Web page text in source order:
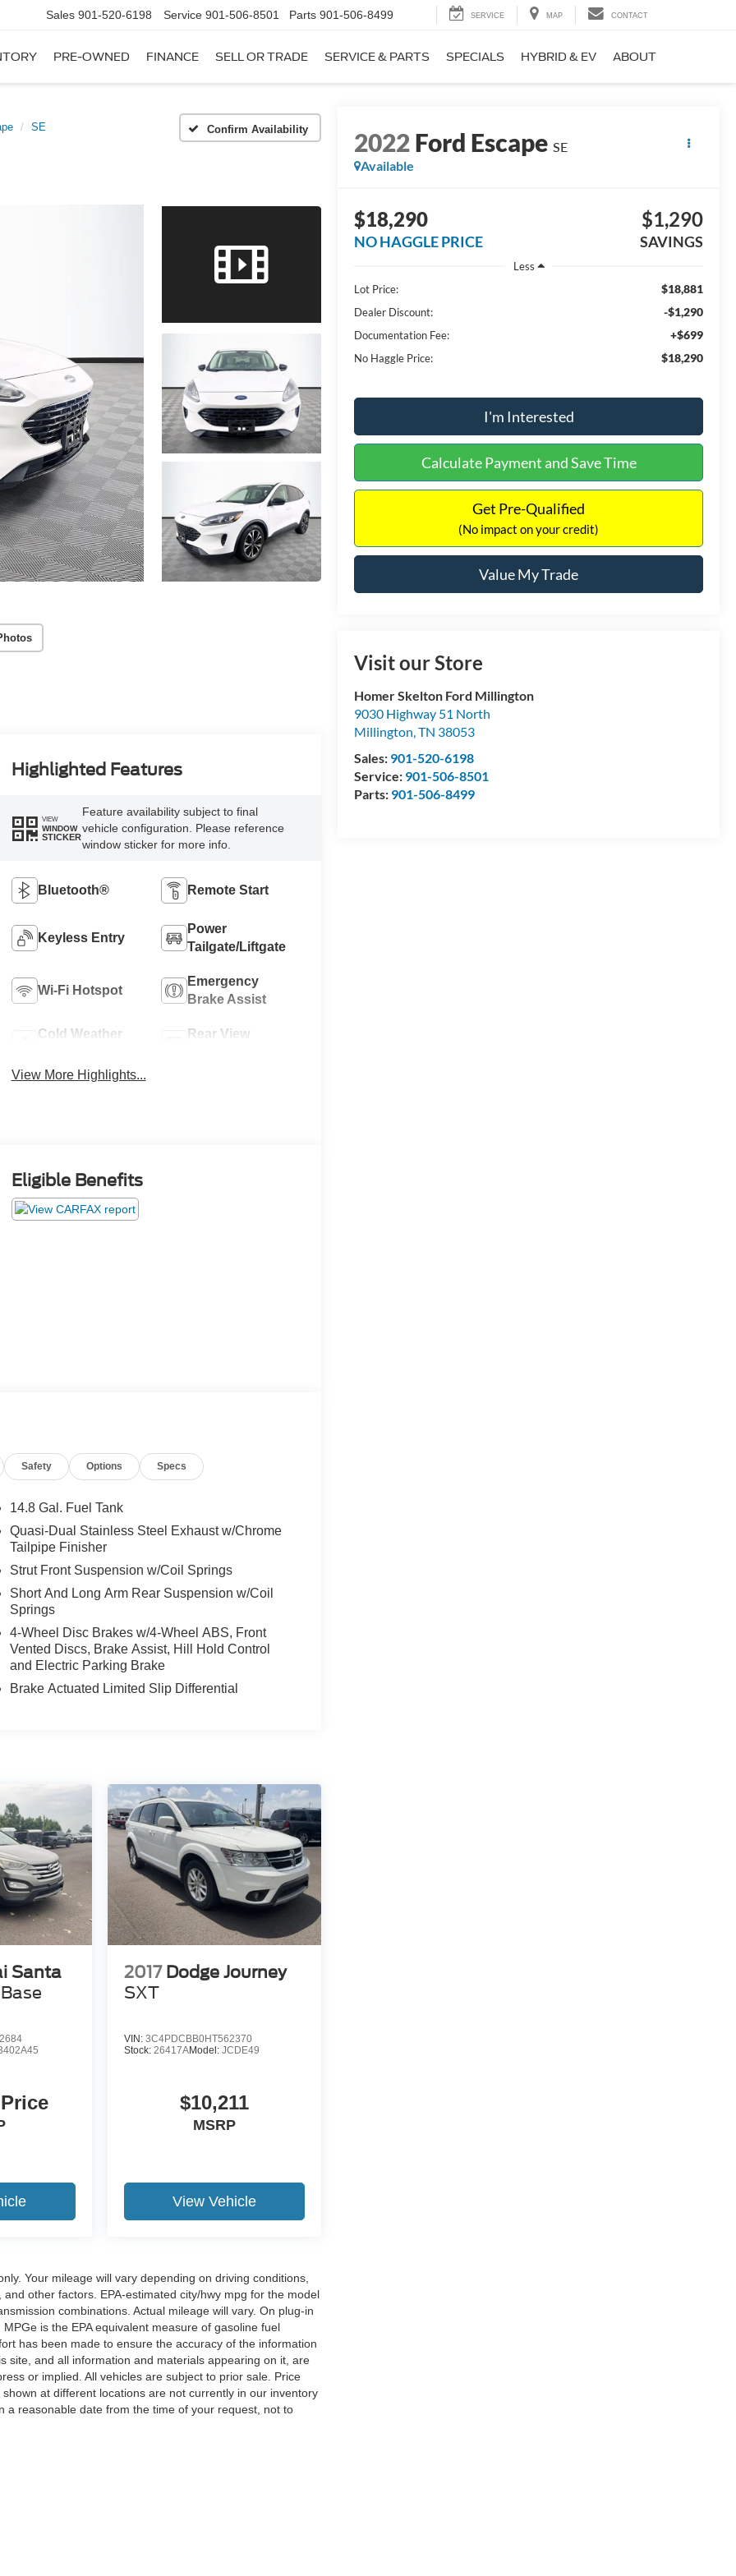
Sales 901-520-6198 Service 901-506-8501 Parts 901-506-8499 SERVICE MAP CONTACT
PRE-OWNED FINANCE SELL OR TRADE SERVICE & PARTS SPECIALS HYBRID & EV ABOUT
SE Confirm Availability 2022Ford Escape SE
Available
$18,290
NO HAGGLE PRICE
$1,290
SAVINGS
Less
Lot Price:
$18,881
Dealer Discount: -$1,290
Documentation Fee: +$699
No Haggle Price: $18,290
I'm Interested
Calculate Payment and Save Time
Get Pre-Qualified
(No impact on your credit)
Value My Trade
Visit our Store
Homer Skelton Ford Millington
9030 Highway 51 North
Millington,TN 38053
Sales: 901-520-6198
Service: 901-506-8501
Parts: 901-506-8499
Highlighted Features
VIEW
WINDOW
STICKER
Feature availability subject to final
vehicle configuration. Please reference
window sticker for more info.
Bluetooth® Remote Start
Keyless Entry
Power
Tailgate/Liftgate
Wi-Fi Hotspot
Emergency
Brake Assist
Cold Weather
Rear View
View More Highlights...
Eligible Benefits
Safety Options Specs
14.8 Gal. Fuel Tank
Quasi-Dual Stainless Steel Exhaust w/Chrome
Tailpipe Finisher
Strut Front Suspension w/Coil Springs
Short And Long Arm Rear Suspension w/Coil
Springs
4-Wheel Disc Brakes w/4-Wheel ABS, Front
Vented Discs, Brake Assist, Hill Hold Control
and Electric Parking Brake
Brake Actuated Limited Slip Differential
Santa
2017 Dodge Journey
SXT
VIN: 3C4PDCBB0HT562370
Stock: 26417AModel: JCDE49
$10,211
MSRP
View Vehicle
Your mileage will vary depending on driving conditions,
other factors. EPA-estimated city/hwy mpg for the model
combinations. Actual mileage will vary. On plug-in
is the EPA equivalent measure of gasoline fuel
has been made to ensure the accuracy of the information
site, and all information and materials appearing on it, are
or implied. All vehicles are subject to prior sale. Price
at different locations are not currently in our inventory
a reasonable date from the time of your request, not to